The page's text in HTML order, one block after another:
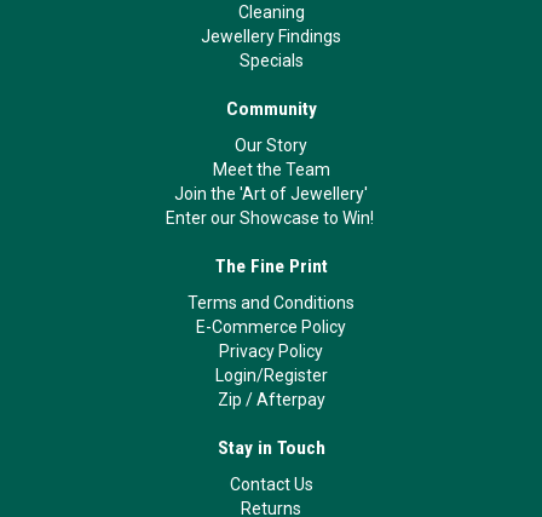
Cleaning
Jewellery Findings
Specials
Community
Our Story
Meet the Team
Join the 'Art of Jewellery'
Enter our Showcase to Win!
The Fine Print
Terms and Conditions
E-Commerce Policy
Privacy Policy
Login/Register
Zip /Afterpay
Stay in Touch
Contact Us
Returns